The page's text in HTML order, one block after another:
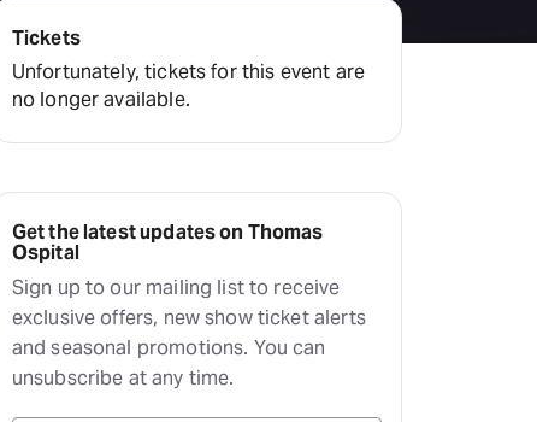
Tickets
Unfortunately, tickets for this event are
no longer available.
Get the latest updates on Thomas
Ospital
Sign up to our mailing list to receive
exclusive offers, new show ticket alerts
and seasonal promotions. You can
unsubscribe at any time.